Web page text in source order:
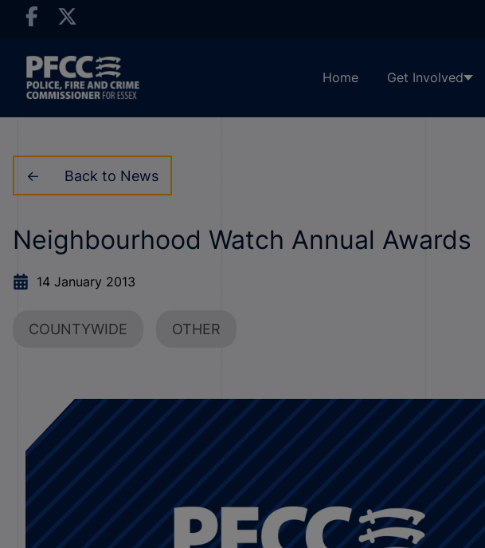
Home Get Involved
Back to News
Neighbourhood Watch Annual Awards
14 January 2013
COUNTYWIDE OTHER